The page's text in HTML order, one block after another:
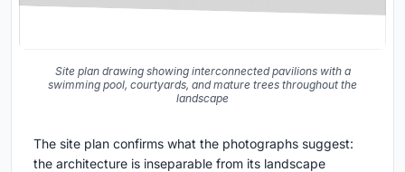
Site plan drawing showing interconnected pavilions with a
swimming pool, courtyards, and mature trees throughout the
landscape
The site plan confirms what the photographs suggest:
the architecture is inseparable from its landscape